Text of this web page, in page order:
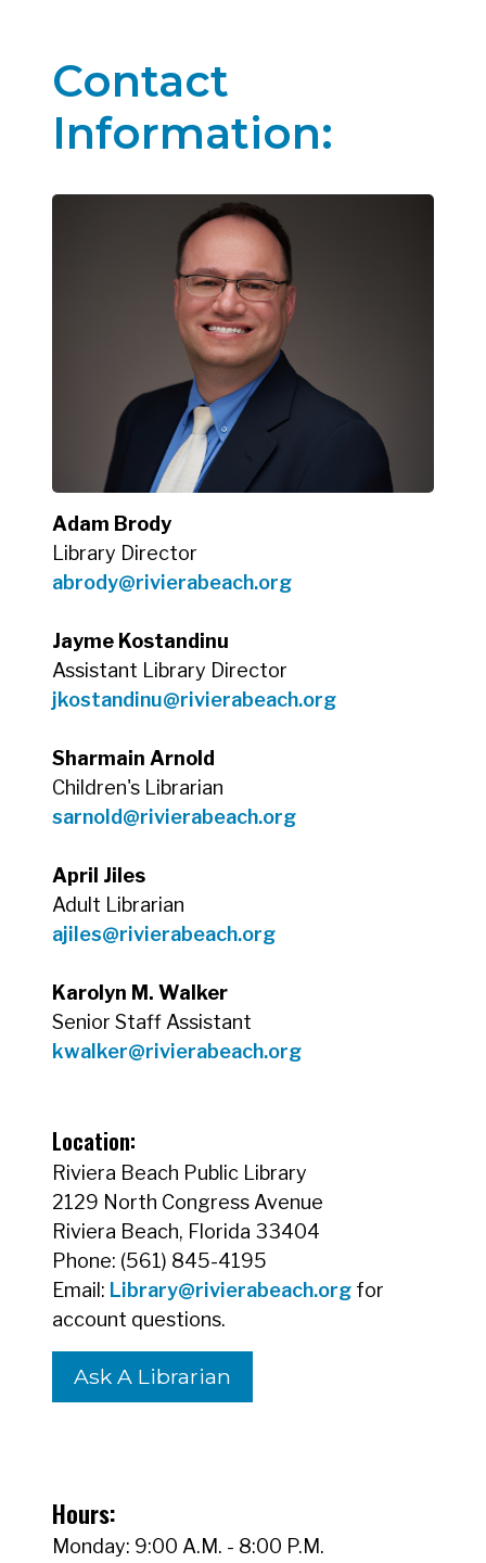
Contact
Information:
Adam Brody
Library Director
abrody@rivierabeach.org
Jayme Kostandinu
Assistant Library Director
jkostandinu@rivierabeach.org
Sharmain Arnold
Children's Librarian
sarnold@rivierabeach.org
April Jiles
Adult Librarian
ajiles@rivierabeach.org
Karolyn M. Walker
Senior Staff Assistant
kwalker@rivierabeach.org
Location:
Riviera Beach Public Library
2129 North Congress Avenue
Riviera Beach, Florida 33404
Phone: (561) 845-4195
Email: Library@rivierabeach.org for
account questions.
Ask A Librarian
Hours:
Monday: 9:00 A.M. - 8:00 P.M.